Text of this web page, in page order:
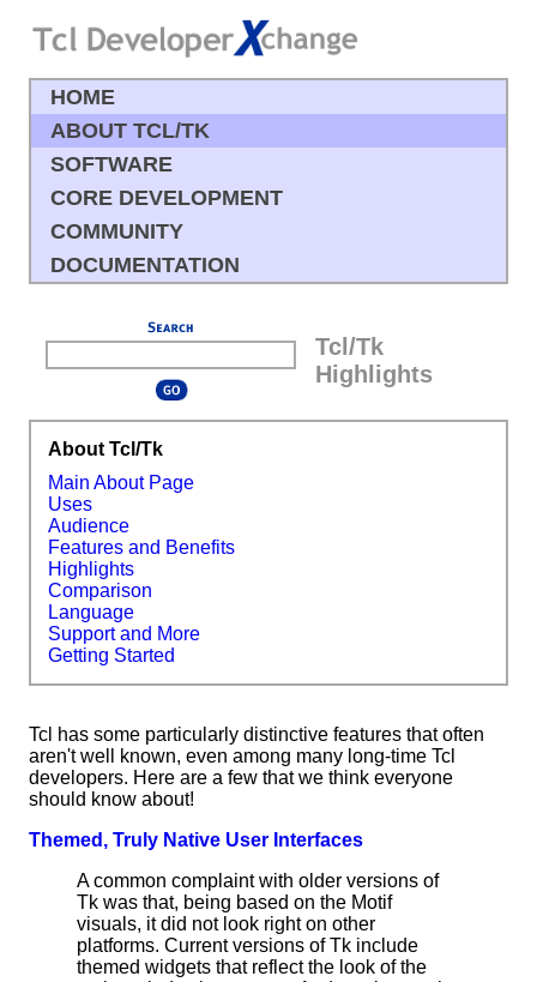
HOME
ABOUT TCL/TK
SOFTWARE
CORE DEVELOPMENT
COMMUNITY
DOCUMENTATION
Tcl/Tk
Highlights
About Tcl/Tk
Main About Page
Uses
Audience
Features and Benefits
Highlights
Comparison
Language
Support and More
Getting Started
Tcl has some particularly distinctive features that often
aren't well known, even among many long-time Tcl
developers. Here are a few that we think everyone
should know about!
Themed, Truly Native User Interfaces
A common complaint with older versions of
Tk was that, being based on the Motif
visuals, it did not look right on other
platforms. Current versions of Tk include
themed widgets that reflect the look of the